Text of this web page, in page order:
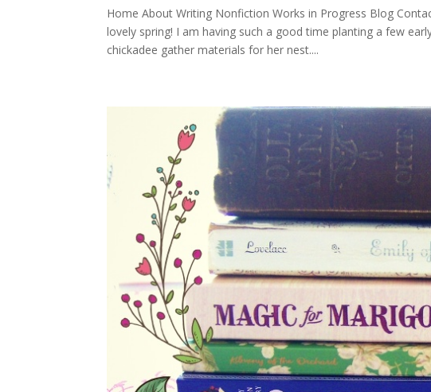
Home About Writing Nonfiction Works in Progress Blog
lovely spring! I am having such a good time planting a few
chickadee gather materials for her nest....